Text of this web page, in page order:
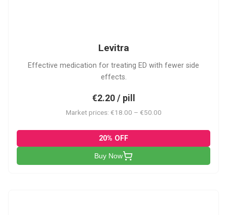
Levitra
Effective medication for treating ED with fewer side
effects.
€2.20 / pill
Market prices: €18.00 – €50.00
20% OFF
Buy Now